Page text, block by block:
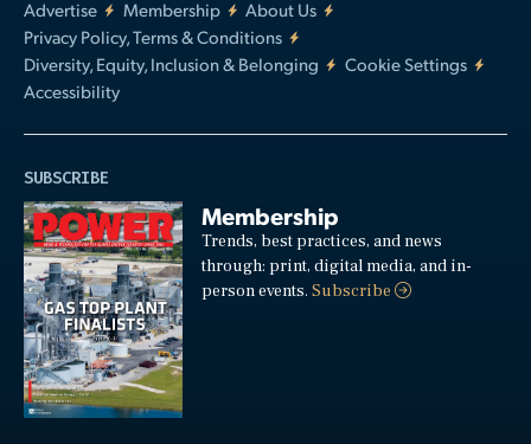
Advertise Membership
About Us
Privacy Policy, Terms & Conditions
Diversity, Equity, Inclusion & Belonging
Cookie Settings
Accessibility
SUBSCRIBE
Membership
Trends, best practices, and news
through: print, digital media, and in-
person events.Subscribe